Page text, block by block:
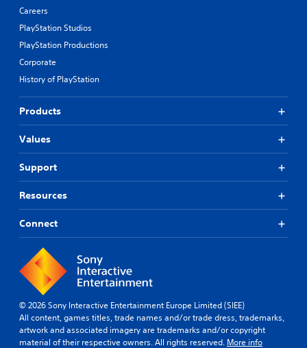
Careers
PlayStation Studios
PlayStation Productions
Corporate
History of PlayStation
Products
Values
Support
Resources
Connect
© 2026 Sony Interactive Entertainment Europe Limited (SIEE)
All content, games titles, trade names and/or trade dress, trademarks,
artwork and associated imagery are trademarks and/or copyright
material of their respective owners. All rights reserved. More info